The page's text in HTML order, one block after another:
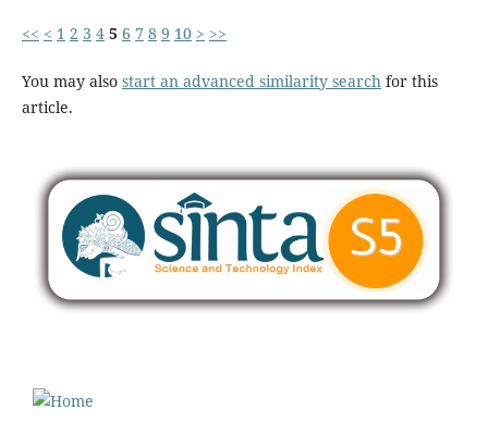
<< < 1 2 3 4 5 6 7 8 9 10 > >>
You may also start an advanced similarity searchfor this
article.